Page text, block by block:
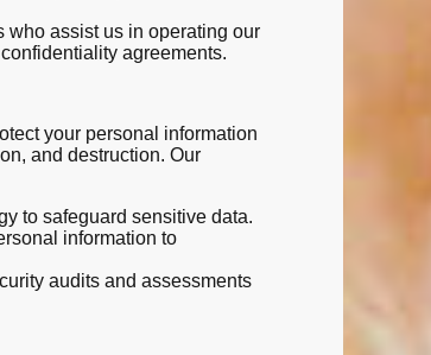
who assist us in operating our
agreements.
your personal information
and destruction. Our
to safeguard sensitive data.
information to
audits and assessments